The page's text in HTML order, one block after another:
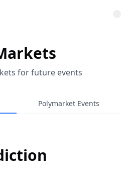
for future events
Polymarket Events